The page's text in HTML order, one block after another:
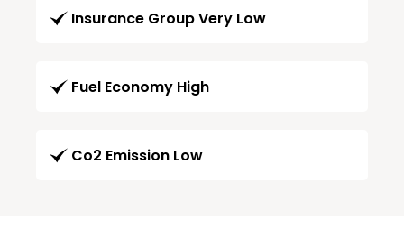
Insurance Group Very Low
Fuel Economy High
Co2 Emission Low